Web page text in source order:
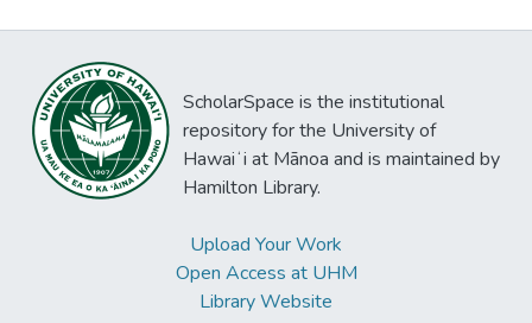
ScholarSpace is the institutional
repository for the University of
Hawaiʻi at Mānoa and is maintained by
Hamilton Library.
Upload Your Work
Open Access at UHM
Library Website